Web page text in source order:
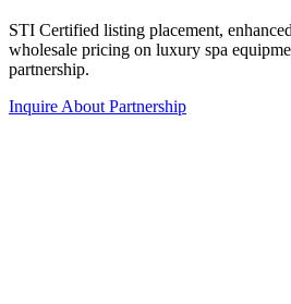
STI Certified listing placement,
wholesale pricing on luxury spa
partnership.
Inquire About Partnership